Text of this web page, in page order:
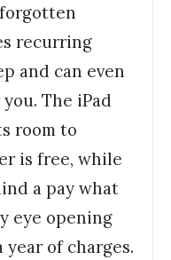
recurring
and can even
The iPad
room to
is free, while
a pay what
eye opening
of charges.